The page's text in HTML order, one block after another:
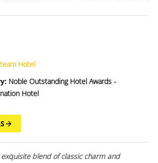
Hotel
Noble Outstanding Hotel Awards -
Hotel
blend of classic charm and